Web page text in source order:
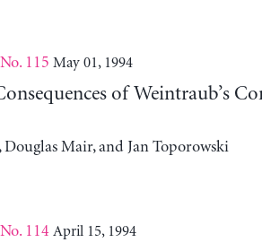
115 May 01, 1994
of Weintraub’s
Mair, and Jan Toporowski
114 April 15, 1994